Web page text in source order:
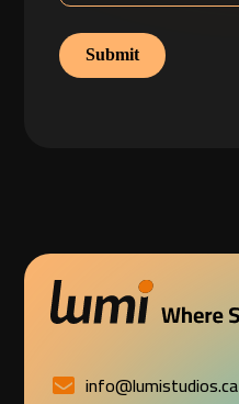
info@lumistudios.ca